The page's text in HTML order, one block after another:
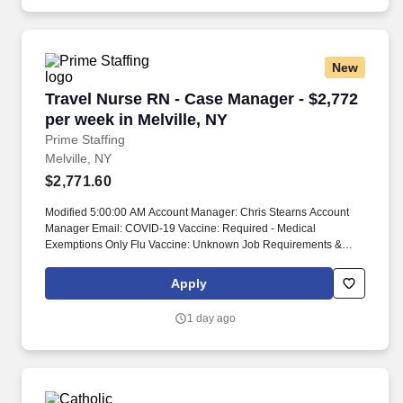
New
Travel Nurse RN - Case Manager - $2,772
per week in Melville, NY
Prime Staffing
Travel Nurse RN - Case Manager - $2,772 per
Melville, NY
$2,771.60
Modified 5:00:00 AM Account Manager: Chris Stearns Account
Manager Email: COVID-19 Vaccine: Required - Medical
Exemptions Only Flu Vaccine: Unknown Job Requirements &
Experience: Patient Ratio Experience: Charting System
Experience: Required Charting System Name: Epic Community
Experience: - Trauma Level II Experience: - Travel Experience
Portability and Accountability Act), Lab results blood tests/urine
Apply
1 day ago